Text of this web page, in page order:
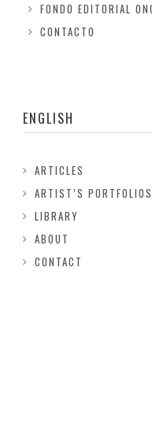
FONDO EDITORIAL
CONTACTO
ENGLISH
ARTICLES
ARTIST’S PORTFOLIOS
LIBRARY
ABOUT
CONTACT